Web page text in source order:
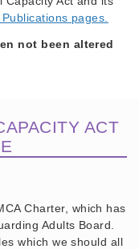
pages.
not been altered
ACT
Charter, which has
Adults Board.
which we should all